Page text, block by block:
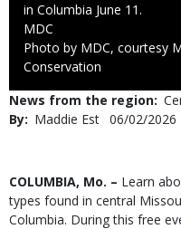
in Columbia June 11.
Credit
MDC
Right
to
Photo by MDC, courtesy
Conservation
News from the region
By
Maddie Est Published
06/02/2026
Body
COLUMBIA, Mo. – Learn
types found in central
Columbia. During this free